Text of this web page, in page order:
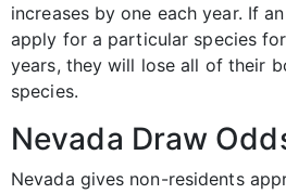
increases by one each year. If
apply for a particular species
years, they will lose all of their
species.
Nevada Draw
Nevada gives non-residents